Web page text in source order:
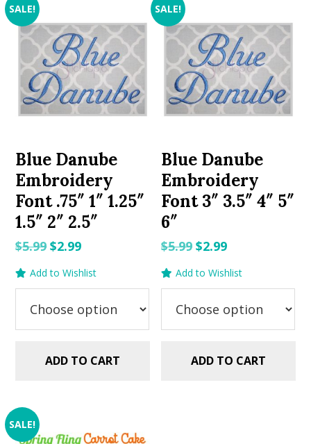
SALE!
Blue Danube
Embroidery
Font .75″ 1″ 1.25″
1.5″ 2″ 2.5″
$5.99Original
$5.99.
$2.99Current
$2.99.
Add to Wishlist
ADD TO CART
SALE!
Blue Danube
Embroidery
Font 3″ 3.5″ 4″ 5″
6″
$5.99 Original
$5.99.
$2.99Current
$2.99.
Add to Wishlist
ADD TO CART
SALE!